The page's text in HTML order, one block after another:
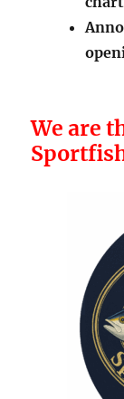
We are